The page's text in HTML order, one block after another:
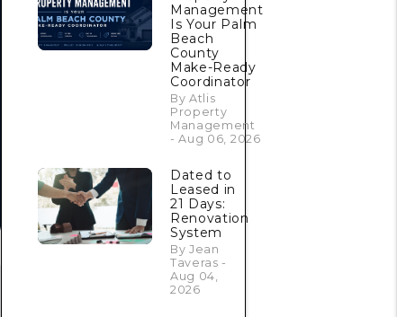
Management
Is Your Palm
Beach
County
Make-Ready
Coordinator
By Atlis
Property
Management
- Aug 06, 2026
Dated to
Leased in
21 Days:
Renovation
System
By Jean
Taveras -
Aug 04,
2026